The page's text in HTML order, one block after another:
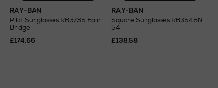
RAY-BAN
Pilot Sunglasses RB3735 Bain
Bridge
£174.66
RAY-BAN
Square Sunglasses RB3548N
54
£138.58